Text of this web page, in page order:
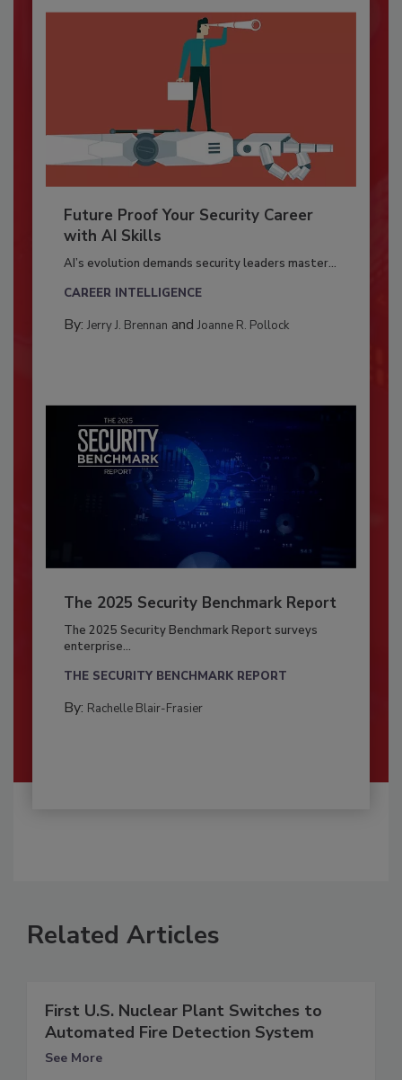
Future Proof Your Security Career
with AI Skills
AI’s evolution demands security leaders master...
CAREER INTELLIGENCE
By: Jerry J. Brennan and Joanne R. Pollock
The 2025 Security Benchmark Report
The 2025 Security Benchmark Report surveys
enterprise...
THE SECURITY BENCHMARK REPORT
By: Rachelle Blair-Frasier
Related Articles
First U.S. Nuclear Plant Switches to
Automated Fire Detection System
See More